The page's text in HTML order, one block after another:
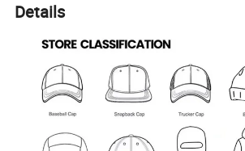
Details